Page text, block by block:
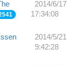
2014/6/17
17:34:08
2014/5/21
9:42:28